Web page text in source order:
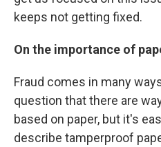
keeps not getting fixed.
On the importance of
Fraud comes in many
question that there are
based on paper, but it's
describe tamperproof